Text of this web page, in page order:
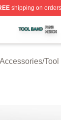
shipping on
⚡️ Officially
/